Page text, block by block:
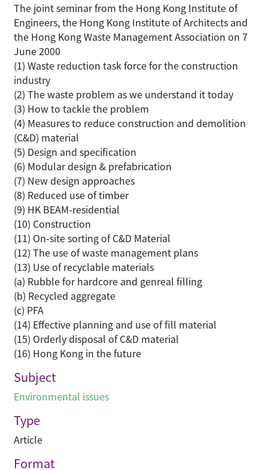
The joint seminar from the Hong Kong Institute of
Engineers, the Hong Kong Institute of Architects and
the Hong Kong Waste Management Association on 7
June 2000
(1) Waste reduction task force for the construction
industry
(2) The waste problem as we understand it today
(3) How to tackle the problem
(4) Measures to reduce construction and demolition
(C&D) material
(5) Design and specification
(6) Modular design & prefabrication
(7) New design approaches
(8) Reduced use of timber
(9) HK BEAM-residential
(10) Construction
(11) On-site sorting of C&D Material
(12) The use of waste management plans
(13) Use of recyclable materials
(a) Rubble for hardcore and genreal filling
(b) Recycled aggregate
(c) PFA
(14) Effective planning and use of fill material
(15) Orderly disposal of C&D material
(16) Hong Kong in the future
Subject
Environmental issues
Type
Article
Format